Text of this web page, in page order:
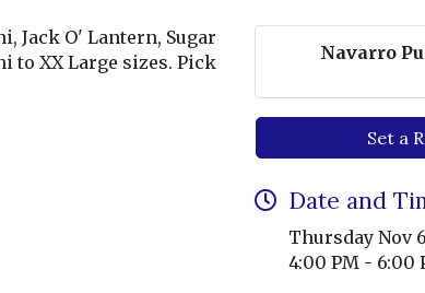
Jack O' Lantern, Sugar
to XX Large sizes. Pick
Navarro
Set a
Date and
Thursday Nov
4:00 PM - 6:00